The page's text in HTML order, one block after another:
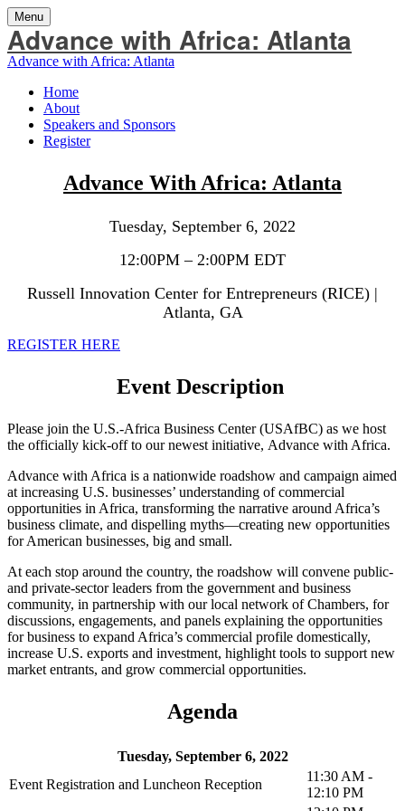
Menu
Advance with Africa: Atlanta
Advance with Africa: Atlanta
Home
About
Speakers and Sponsors
Register
Advance With Africa: Atlanta
Tuesday, September 6, 2022
12:00PM – 2:00PM EDT
Russell Innovation Center for Entrepreneurs (RICE) |
Atlanta, GA
REGISTER HERE
Event Description
Please join the U.S.-Africa Business Center (USAfBC) as we host
the officially kick-off to our newest initiative, Advance with Africa.
Advance with Africa is a nationwide roadshow and campaign aimed
at increasing U.S. businesses’ understanding of commercial
opportunities in Africa, transforming the narrative around Africa’s
business climate, and dispelling myths—creating new opportunities
for American businesses, big and small.
At each stop around the country, the roadshow will convene public-
and private-sector leaders from the government and business
community, in partnership with our local network of Chambers, for
discussions, engagements, and panels explaining the opportunities
for business to expand Africa’s commercial profile domestically,
increase U.S. exports and investment, highlight tools to support new
market entrants, and grow commercial opportunities.
Agenda
Tuesday, September 6, 2022
Event Registration and Luncheon Reception
11:30 AM -
12:10 PM